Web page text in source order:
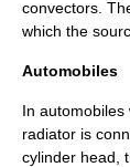
convectors.
which the
Automobiles
In automobiles
radiator is
cylinder head